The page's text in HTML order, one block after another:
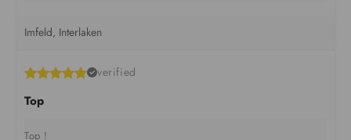
Imfeld, Interlaken
verified
Top
Top !